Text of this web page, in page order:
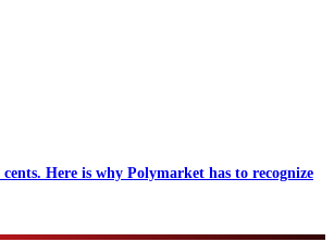
cents. Here is why Polymarket has to recognize